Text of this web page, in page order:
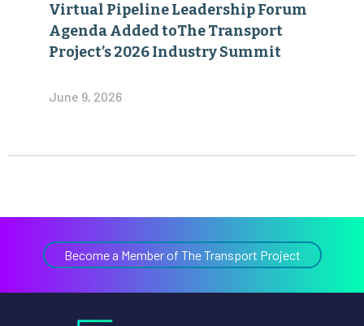
Virtual Pipeline Leadership Forum
Agenda Added toThe Transport
Project’s 2026 Industry Summit
June 9, 2026
Become a Member of The Transport Project